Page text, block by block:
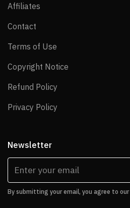
Affiliates
Contact
Terms of Use
Copyright Notice
Refund Policy
Privacy Policy
Newsletter
By submitting your email, you agree to our